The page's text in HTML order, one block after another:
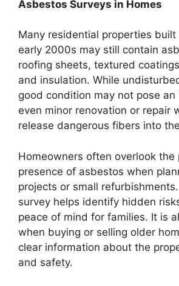
Asbestos Surveys in Homes
Many residential properties
early 2000s may still contain
roofing sheets, textured
and insulation. While
good condition may not pose an
even minor renovation or repair
release dangerous fibers into
Homeowners often overlook the
presence of asbestos when
projects or small
survey helps identify hidden
peace of mind for families. It is
when buying or selling older
clear information about the
and safety.